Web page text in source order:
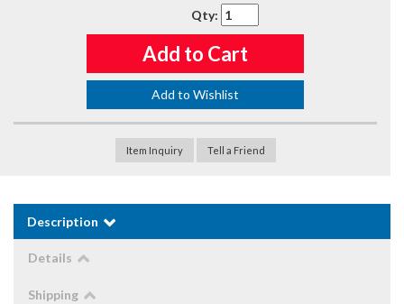
Qty:
Add to Cart
Add to Wishlist
Item Inquiry Tell a Friend
Description
Details
Shipping